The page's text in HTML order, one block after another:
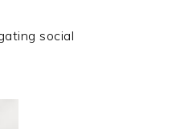
social